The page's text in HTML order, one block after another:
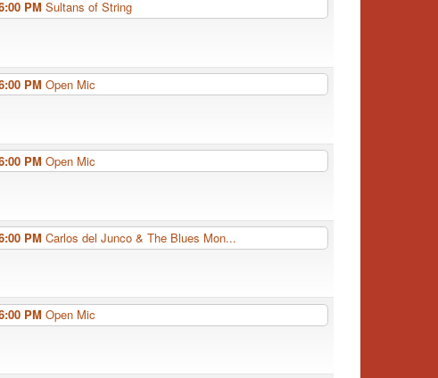
PM Sultans of String
PM Open Mic
PM Open Mic
PM Carlos del Junco & The Blues Mon...
PM Open Mic